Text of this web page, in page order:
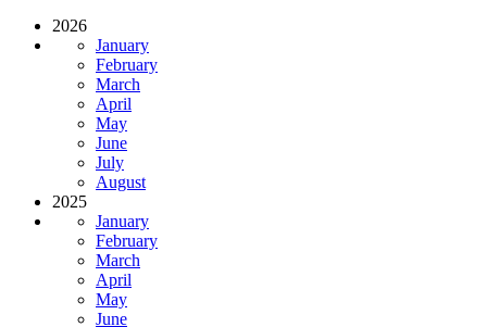
2026
January
February
March
April
May
June
July
August
2025
January
February
March
April
May
June